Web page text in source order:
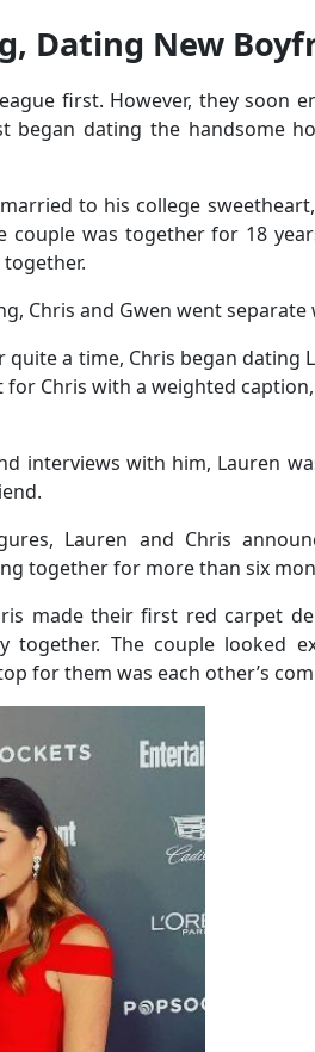
Dating New
first. However, they soon
began dating the handsome
to his college
couple was together for 18
Chris and Gwen went separate
a time, Chris began dating
Chris with a weighted
interviews with him, Lauren
Lauren and Chris
together for more than six
made their first red carpet
together. The couple looked
for them was each other’s